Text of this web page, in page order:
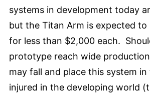
systems in development today
but the Titan Arm is expected to
for less than $2,000 each.
prototype reach wide
may fall and place this system
injured in the developing world